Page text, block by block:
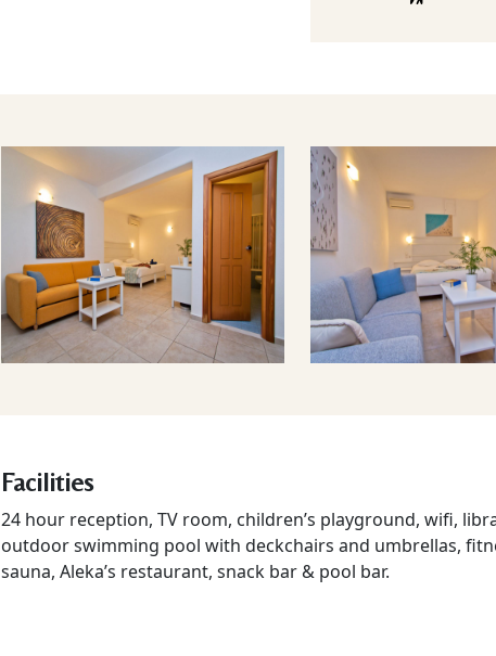
Facilities
24 hour reception, TV room, children’s playground, wifi,
outdoor swimming pool with deckchairs and umbrellas,
sauna, Aleka’s restaurant, snack bar & pool bar.